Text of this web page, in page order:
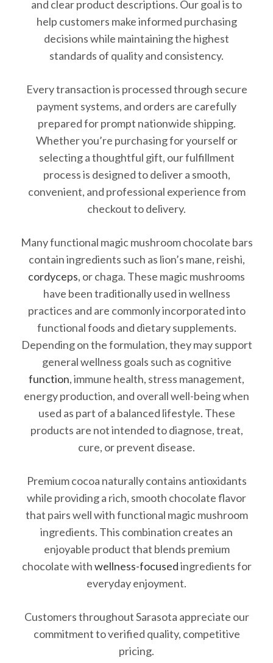
and clear product descriptions. Our goal is to
help customers make informed purchasing
decisions while maintaining the highest
standards of quality and consistency.
Every transaction is processed through secure
payment systems, and orders are carefully
prepared for prompt nationwide shipping.
Whether you’re purchasing for yourself or
selecting a thoughtful gift, our fulfillment
process is designed to deliver a smooth,
convenient, and professional experience from
checkout to delivery.
Many functional magic mushroom chocolate bars
contain ingredients such as lion’s mane, reishi,
cordyceps, or chaga. These magic mushrooms
have been traditionally used in wellness
practices and are commonly incorporated into
functional foods and dietary supplements.
Depending on the formulation, they may support
general wellness goals such as cognitive
function, immune health, stress management,
energy production, and overall well-being when
used as part of a balanced lifestyle. These
products are not intended to diagnose, treat,
cure, or prevent disease.
Premium cocoa naturally contains antioxidants
while providing a rich, smooth chocolate flavor
that pairs well with functional magic mushroom
ingredients. This combination creates an
enjoyable product that blends premium
chocolate withwellness-focusedingredients for
everyday enjoyment.
Customers throughout Sarasota appreciate our
commitment to verified quality, competitive
pricing.